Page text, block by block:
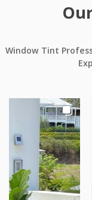
Window Tint